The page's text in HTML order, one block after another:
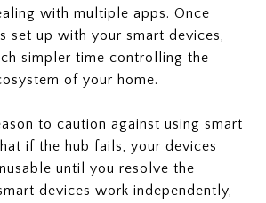
with multiple apps. Once
set up with your smart devices,
simpler time controlling the
of your home.
to caution against using smart
if the hub fails, your devices
until you resolve the
devices work independently,